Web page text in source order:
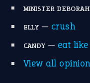
MINISTER
ELLY— crush
CANDY— eat
View all